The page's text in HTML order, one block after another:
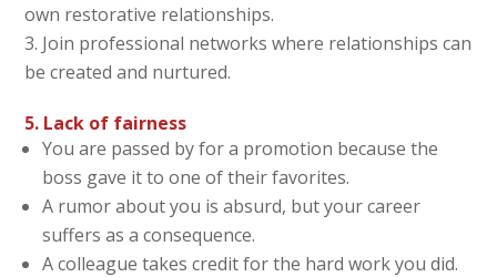
own restorative relationships.
Join professional networks where relationships can
be created and nurtured.
5. Lack of fairness
You are passed by for a promotion because the
boss gave it to one of their favorites.
A rumor about you is absurd, but your career
suffers as a consequence.
A colleague takes credit for the hard work you did.